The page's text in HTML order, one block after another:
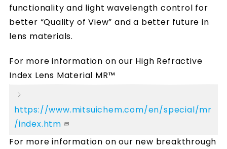
functionality and light wavelength control for
better “Quality of View” and a better future in
lens materials.
For more information on our High Refractive
Index Lens Material MR™
https://www.mitsuichem.com/en/special/mr
/index.htm
For more information on our new breakthrough